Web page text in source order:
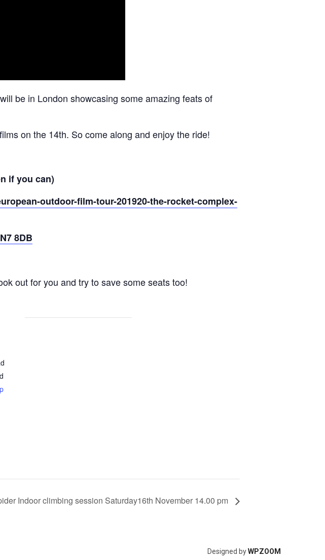
will be in London showcasing some amazing feats of
on the 14th. So come along and enjoy the ride!
if you can)
outdoor-film-tour-201920-the-rocket-complex-
8DB
out for you and try to save some seats too!
Indoor climbing session Saturday16th November 14.00 pm
Designed byWPZOOM